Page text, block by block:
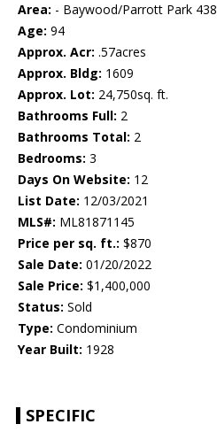
Area: - Baywood/Parrott Park 438
Age: 94
Approx. Acr: .57acres
Approx. Bldg: 1609
Approx. Lot: 24,750sq. ft.
Bathrooms Full: 2
Bathrooms Total: 2
Bedrooms: 3
Days On Website: 12
List Date: 12/03/2021
MLS#: ML81871145
Price per sq. ft.: $870
Sale Date: 01/20/2022
Sale Price: $1,400,000
Status: Sold
Type: Condominium
Year Built: 1928
SPECIFIC